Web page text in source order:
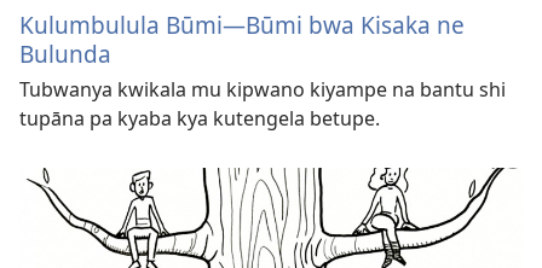
Kulumbulula Būmi—Būmi bwa Kisaka ne
Bulunda
Tubwanya kwikala mu kipwano kiyampe na bantu shi
tupāna pa kyaba kya kutengela betupe.